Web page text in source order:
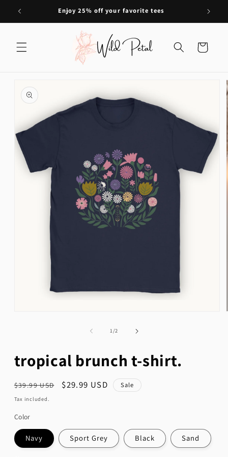
Skip to
content
Enjoy 25% off your favorite tees
Cart
product
information
1/of
2
tropical brunch t-shirt.
Regular
price
$39.99 USD
Sale
$29.99 USD Sale
Tax included.
Color
Navy Sport Grey Black Sand